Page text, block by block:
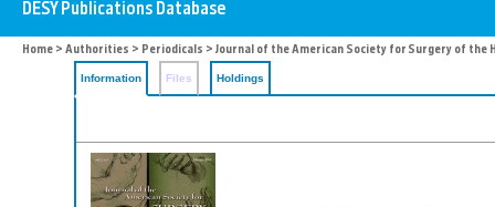
Home > Authorities > Periodicals > Journal of the American Society for Surgery of the
Information Files Holdings